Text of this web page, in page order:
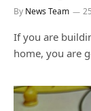
By News Team
If you are
home, you are